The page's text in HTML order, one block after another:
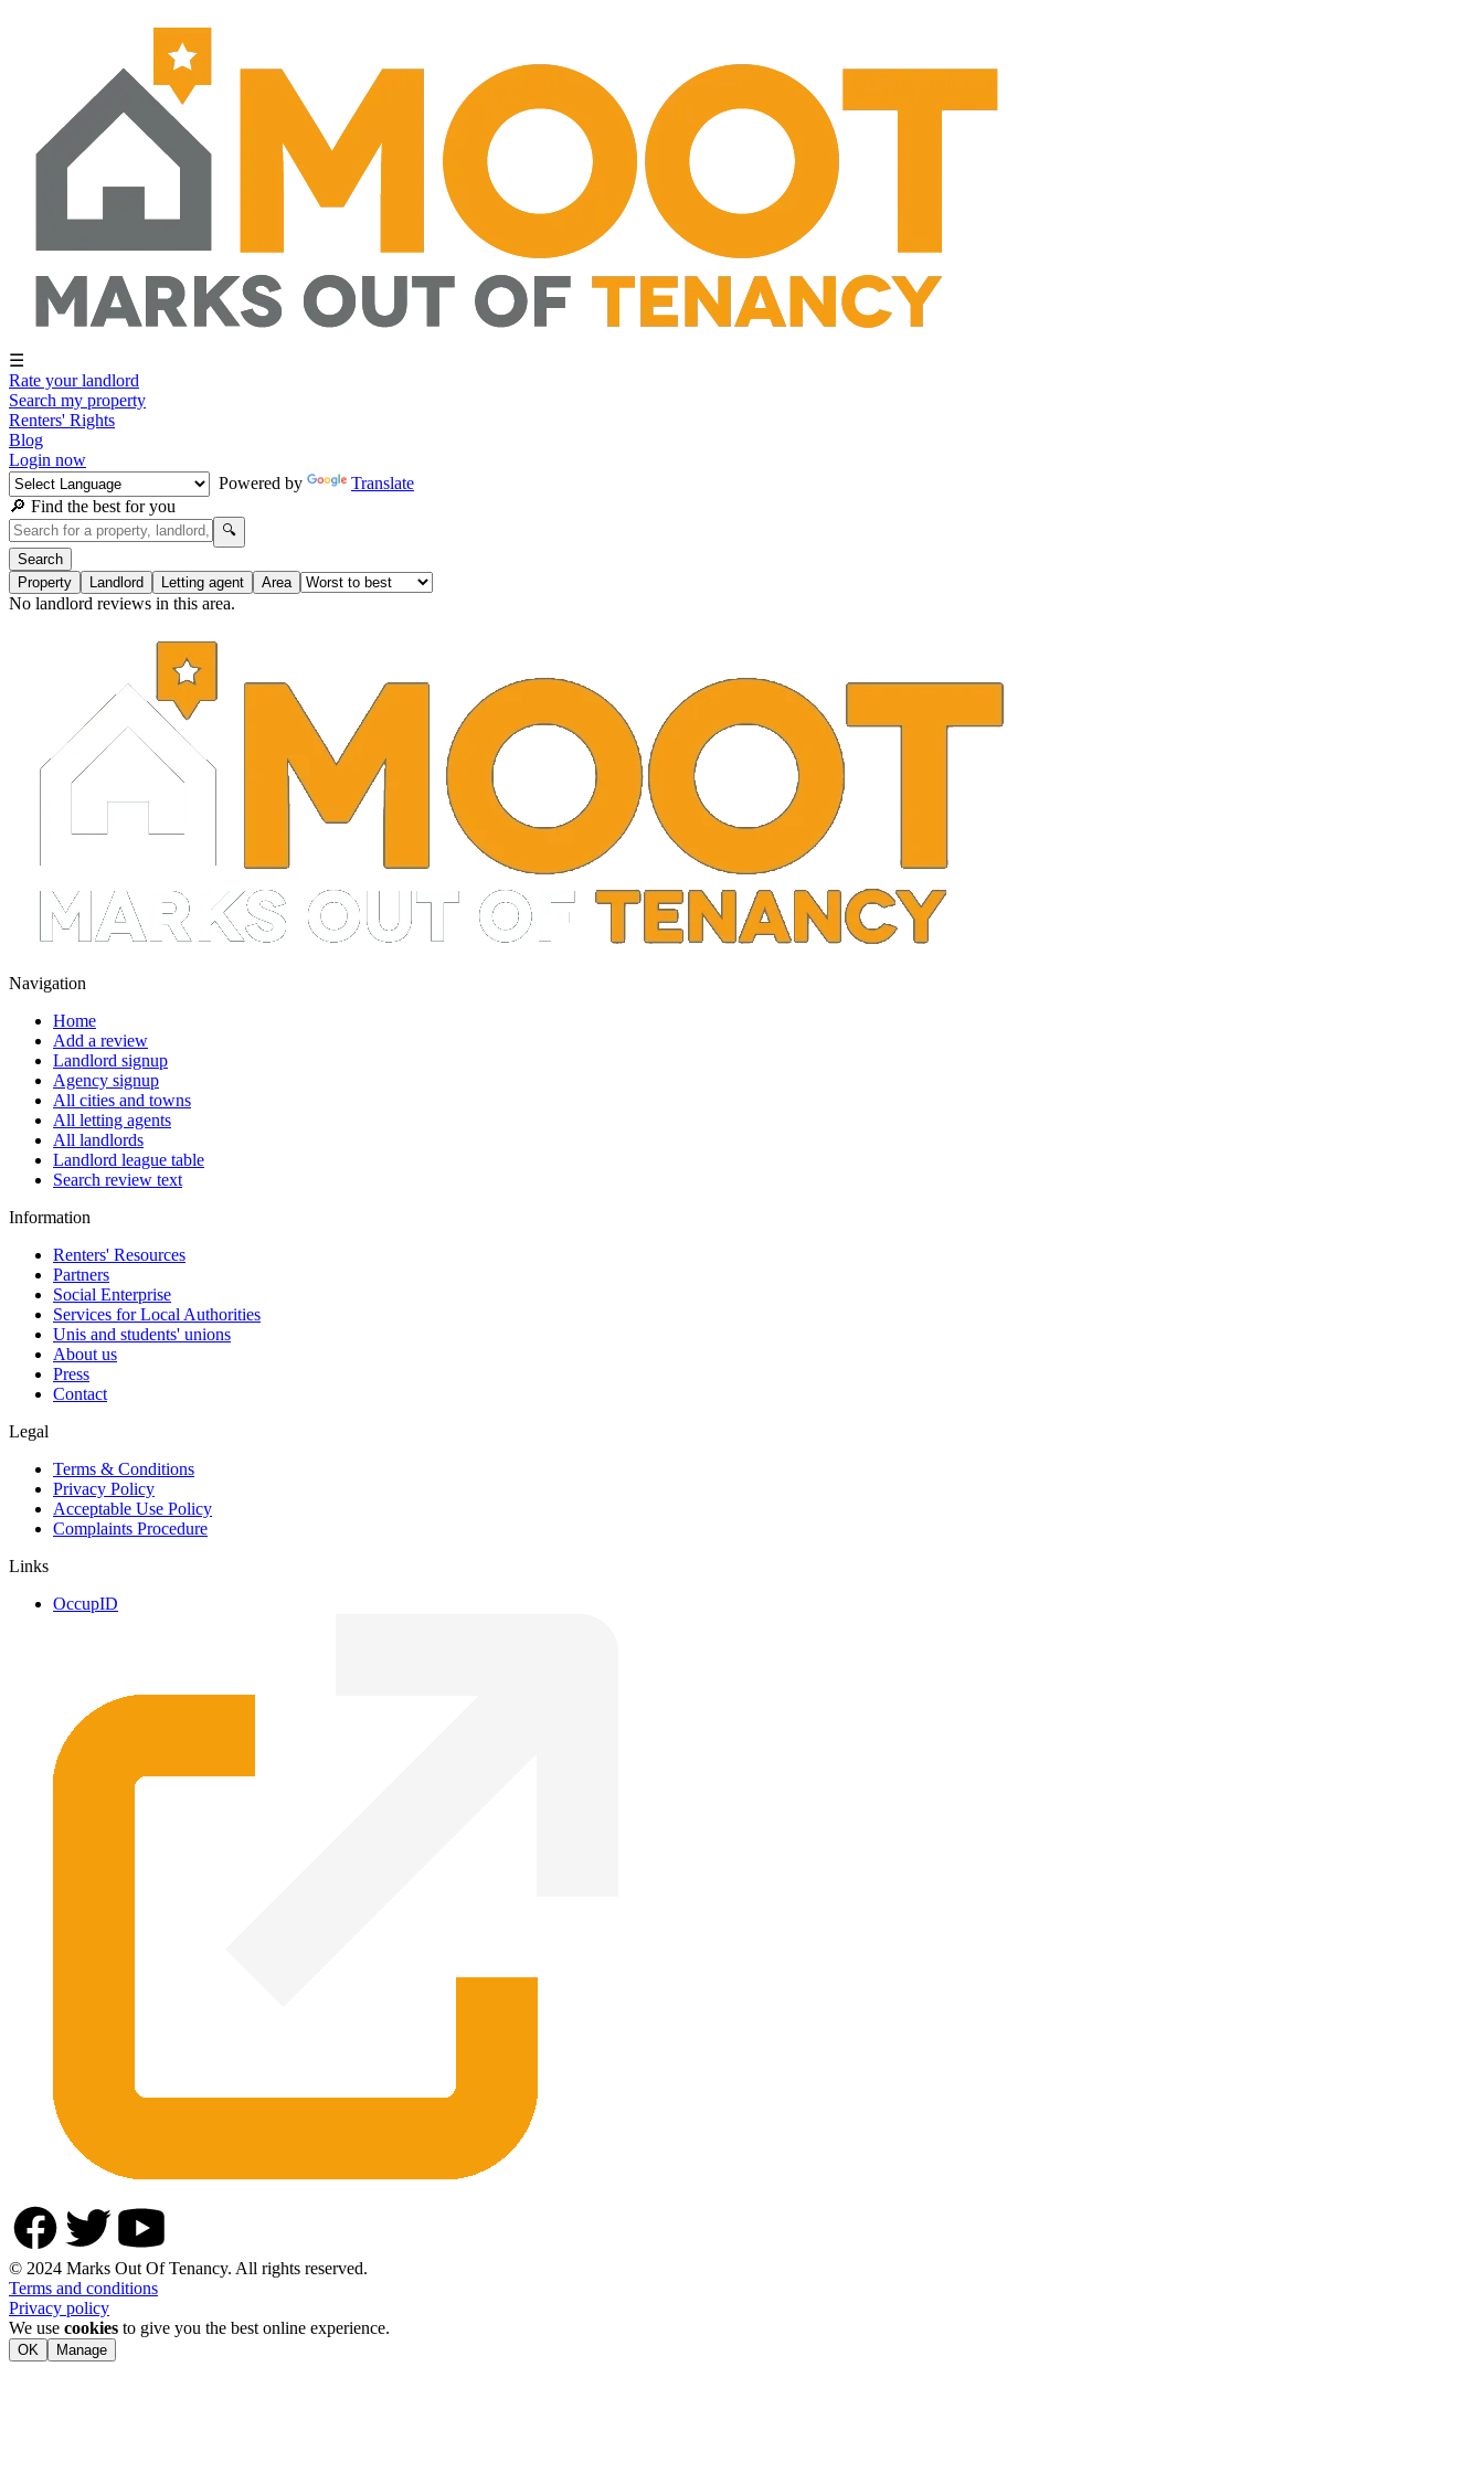
☰
Rate your landlord
Search my property
Renters' Rights
Blog
Login now
Powered by
Translate
🔎 Find the best for you
🔍
Search
Property
Landlord Letting agent Area
No landlord reviews in this area.
Navigation
Home
Add a review
Landlord signup
Agency signup
All cities and towns
All letting agents
All landlords
Landlord league table
Search review text
Information
Renters' Resources
Partners
Social Enterprise
Services for Local Authorities
Unis and students' unions
About us
Press
Contact
Legal
Terms & Conditions
Privacy Policy
Acceptable Use Policy
Complaints Procedure
Links
OccupID
© 2024 Marks Out Of Tenancy. All rights reserved.
Terms and conditions
Privacy policy
We use cookies to give you the best online experience.
OK Manage